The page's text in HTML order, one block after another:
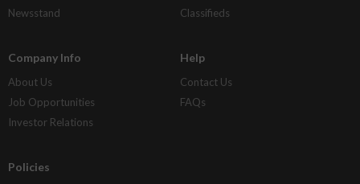
Newsstand
Classifieds
Company Info
About Us
Job Opportunities
Investor Relations
Help
Contact Us
FAQs
Policies